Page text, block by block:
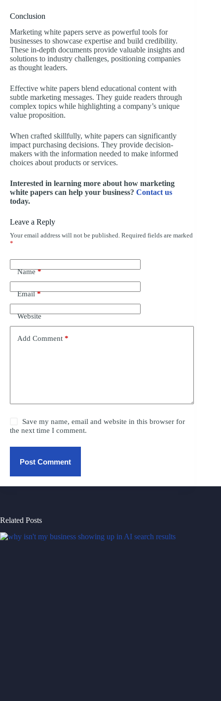
Conclusion
Marketing white papers serve as powerful tools for
businesses to showcase expertise and build credibility.
These in-depth documents provide valuable insights and
solutions to industry challenges, positioning companies
as thought leaders.
Effective white papers blend educational content with
subtle marketing messages. They guide readers through
complex topics while highlighting a company’s unique
value proposition.
When crafted skillfully, white papers can significantly
impact purchasing decisions. They provide decision-
makers with the information needed to make informed
choices about products or services.
Interested in learning more about how marketing
white papers can help your business? Contact us
today.
Leave a Reply
Your email address will not be published. Required fields are marked
*
Name*
Email*
Website
Add Comment *
Save my name, email and website in this browser for
the next time I comment.
Post Comment
Related Posts